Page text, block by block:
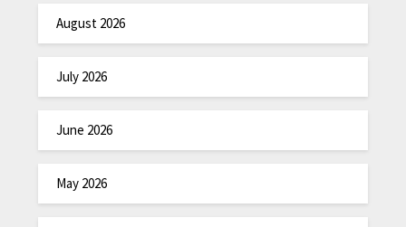
August 2026
July 2026
June 2026
May 2026